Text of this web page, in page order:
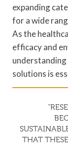
expanding
for a wide
As the
efficacy and
solutions is
THAT